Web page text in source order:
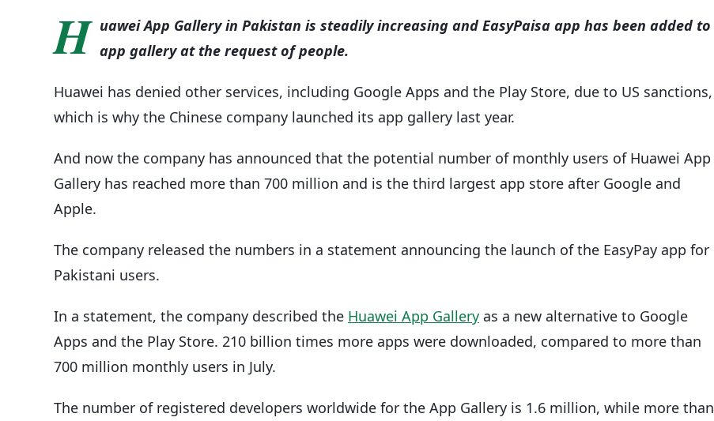
H uawei App Gallery in Pakistan is steadily increasing and EasyPaisa app has been added to
app gallery at the request of people.
Huawei has denied other services, including Google Apps and the Play Store, due to US sanctions,
which is why the Chinese company launched its app gallery last year.
And now the company has announced that the potential number of monthly users of Huawei App
Gallery has reached more than 700 million and is the third largest app store after Google and
Apple.
The company released the numbers in a statement announcing the launch of the EasyPay app for
Pakistani users.
In a statement, the company described the Huawei App Gallery as a new alternative to Google
Apps and the Play Store. 210 billion times more apps were downloaded, compared to more than
700 million monthly users in July.
The number of registered developers worldwide for the App Gallery is 1.6 million, while more than